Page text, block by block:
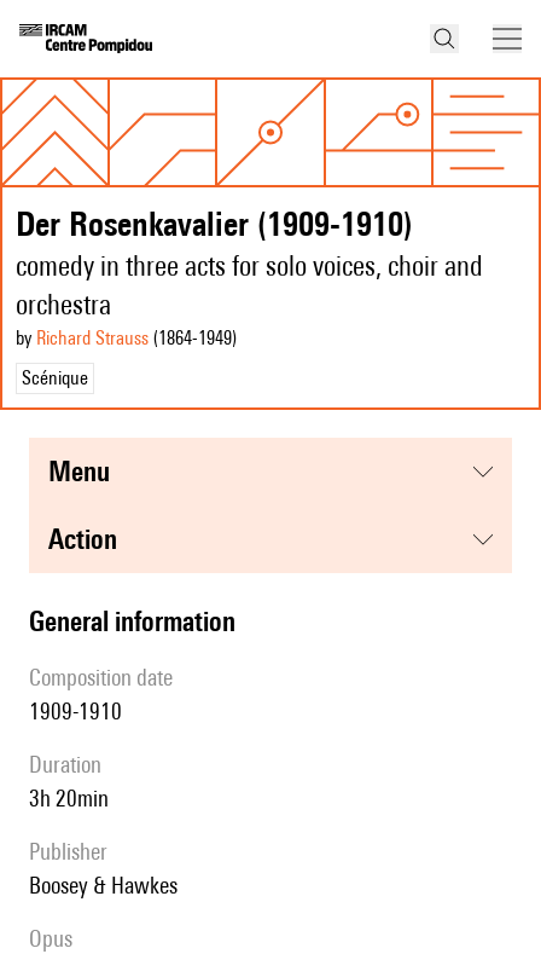
Der Rosenkavalier (1909-1910)
comedy in three acts for solo voices, choir and
orchestra
by Richard Strauss (1864-1949)
Scénique
menu
action
general information
composition date
1909-1910
duration
3h 20min
publisher
Boosey & Hawkes
Opus